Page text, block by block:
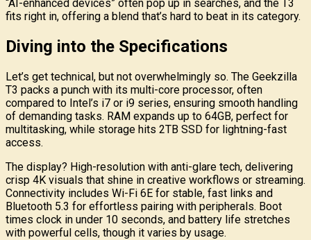
“AI-enhanced devices” often pop up in searches, and the T3
fits right in, offering a blend that’s hard to beat in its category.
Diving into the Specifications
Let’s get technical, but not overwhelmingly so. The Geekzilla
T3 packs a punch with its multi-core processor, often
compared to Intel’s i7 or i9 series, ensuring smooth handling
of demanding tasks. RAM expands up to 64GB, perfect for
multitasking, while storage hits 2TB SSD for lightning-fast
access.
The display? High-resolution with anti-glare tech, delivering
crisp 4K visuals that shine in creative workflows or streaming.
Connectivity includes Wi-Fi 6E for stable, fast links and
Bluetooth 5.3 for effortless pairing with peripherals. Boot
times clock in under 10 seconds, and battery life stretches
with powerful cells, though it varies by usage.